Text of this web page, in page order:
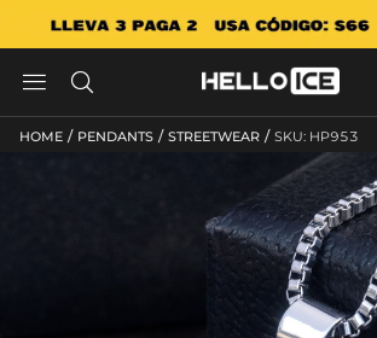
 
HOME / PENDANTS / STREETWEAR / SKU: HP953